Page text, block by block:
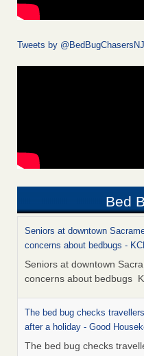
Tweets by @BedBugChasersNJ
Bed
Seniors at downtown
concerns about bedbugs -
Seniors at downtown
concerns about bedbugs
The bed bug checks
after a holiday - Good
The bed bug checks